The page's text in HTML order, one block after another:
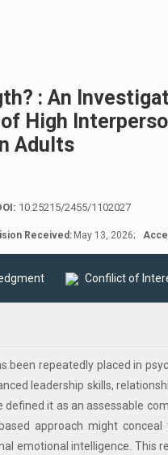
: An
High
Adults
10.25215/2455/1102027
Received: May 13, 2026;
Confilict of
been repeatedly placed in
leadership skills,
defined it as an assessable
approach might
emotional intelligence. This